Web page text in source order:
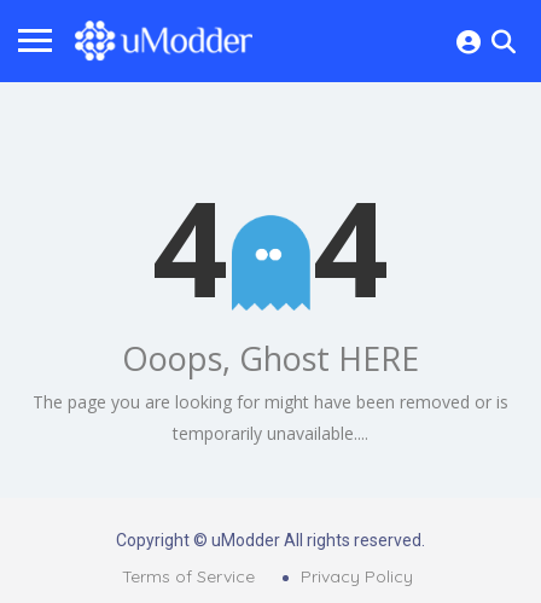
4 4
Ooops, Ghost HERE
The page you are looking for might have been removed or is
temporarily unavailable....
Copyright © uModder All rights reserved.
Terms of Service Privacy Policy